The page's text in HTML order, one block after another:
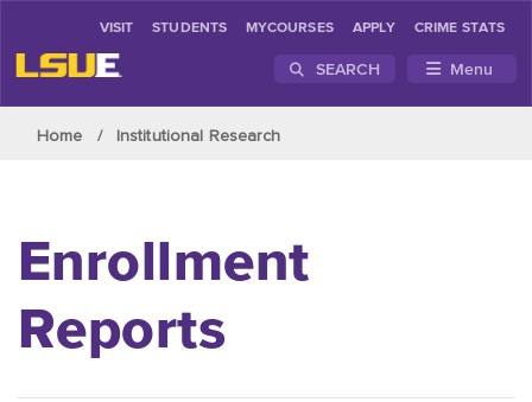
VISIT STUDENTS MYCOURSES APPLY CRIME STATS
SEARCH Menu
Home Institutional Research
Enrollment
Reports